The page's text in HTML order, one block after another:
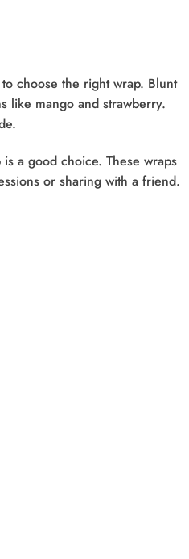
choose the right wrap. Blunt
like mango and strawberry.
a good choice. These wraps
or sharing with a friend.